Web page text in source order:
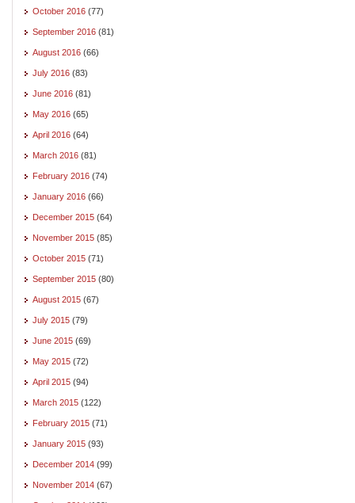
October 2016 (77)
September 2016 (81)
August 2016 (66)
July 2016 (83)
June 2016 (81)
May 2016 (65)
April 2016 (64)
March 2016 (81)
February 2016 (74)
January 2016 (66)
December 2015 (64)
November 2015 (85)
October 2015 (71)
September 2015 (80)
August 2015 (67)
July 2015 (79)
June 2015 (69)
May 2015 (72)
April 2015 (94)
March 2015 (122)
February 2015 (71)
January 2015 (93)
December 2014 (99)
November 2014 (67)